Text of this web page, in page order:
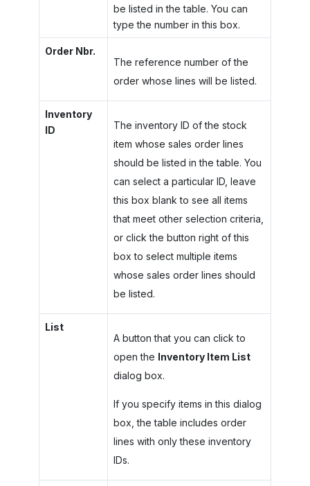
be listed in the table. You can
type the number in this box.
Order Nbr.
The reference number of the
order whose lines will be listed.
Inventory
ID
The inventory ID of the stock
item whose sales order lines
should be listed in the table. You
can select a particular ID, leave
this box blank to see all items
that meet other selection criteria,
or click the button right of this
box to select multiple items
whose sales order lines should
be listed.
List
A button that you can click to
open the Inventory Item List
dialog box.
If you specify items in this dialog
box, the table includes order
lines with only these inventory
IDs.